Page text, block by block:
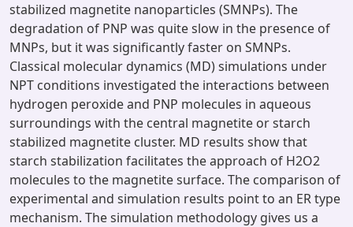
stabilized magnetite nanoparticles (SMNPs). The
degradation of PNP was quite slow in the presence of
MNPs, but it was significantly faster on SMNPs.
Classical molecular dynamics (MD) simulations under
NPT conditions investigated the interactions between
hydrogen peroxide and PNP molecules in aqueous
surroundings with the central magnetite or starch
stabilized magnetite cluster. MD results show that
starch stabilization facilitates the approach of H2O2
molecules to the magnetite surface. The comparison of
experimental and simulation results point to an ER type
mechanism. The simulation methodology gives us a